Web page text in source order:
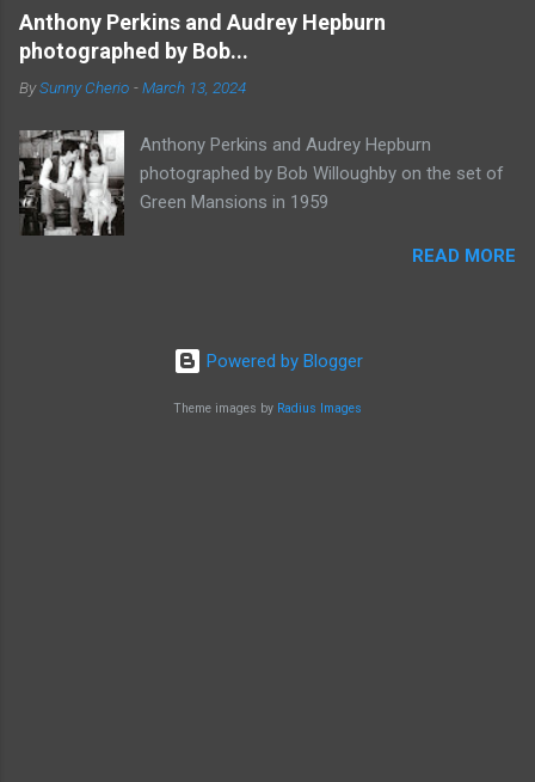
Anthony Perkins and Audrey Hepburn
photographed by Bob...
BySunny Cherio -March 13, 2024
Anthony Perkins and Audrey Hepburn
photographed by Bob Willoughby on the set of
Green Mansions in 1959
READ MORE
Powered by Blogger
Theme images by Radius Images